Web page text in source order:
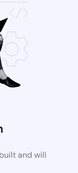
and will